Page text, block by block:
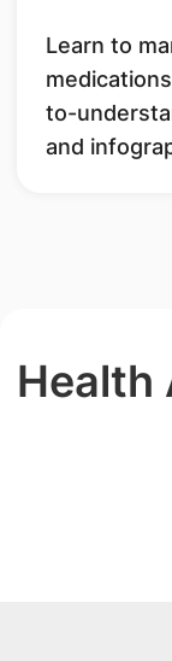
Learn to
to-
and
Health